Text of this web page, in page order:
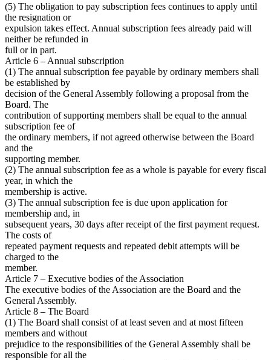
(5) The obligation to pay subscription fees continues to apply until
the resignation or
expulsion takes effect. Annual subscription fees already paid will
neither be refunded in
full or in part.
Article 6 – Annual subscription
(1) The annual subscription fee payable by ordinary members shall
be established by
decision of the General Assembly following a proposal from the
Board. The
contribution of supporting members shall be equal to the annual
subscription fee of
the ordinary members, if not agreed otherwise between the Board
and the
supporting member.
(2) The annual subscription fee as a whole is payable for every fiscal
year, in which the
membership is active.
(3) The annual subscription fee is due upon application for
membership and, in
subsequent years, 30 days after receipt of the first payment request.
The costs of
repeated payment requests and repeated debit attempts will be
charged to the
member.
Article 7 – Executive bodies of the Association
The executive bodies of the Association are the Board and the
General Assembly.
Article 8 – The Board
(1) The Board shall consist of at least seven and at most fifteen
members and without
prejudice to the responsibilities of the General Assembly shall be
responsible for all the